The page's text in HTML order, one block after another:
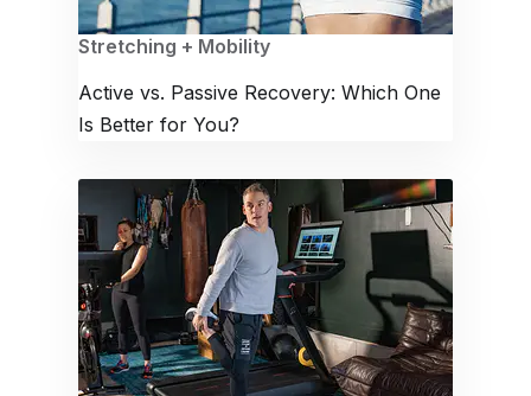
Stretching + Mobility
Active vs. Passive Recovery: Which One
Is Better for You?